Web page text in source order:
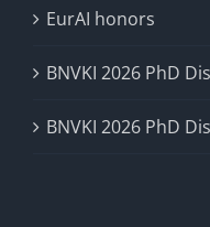
EurAI honors
BNVKI 2026 PhD
BNVKI 2026 PhD